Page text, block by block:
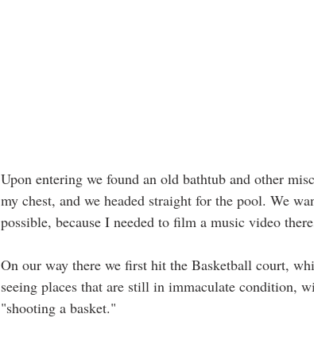
Upon entering we found an old bathtub and other
my chest, and we headed straight for the pool. We
possible, because I needed to film a music video
On our way there we first hit the Basketball court,
seeing places that are still in immaculate condition,
"shooting a basket."